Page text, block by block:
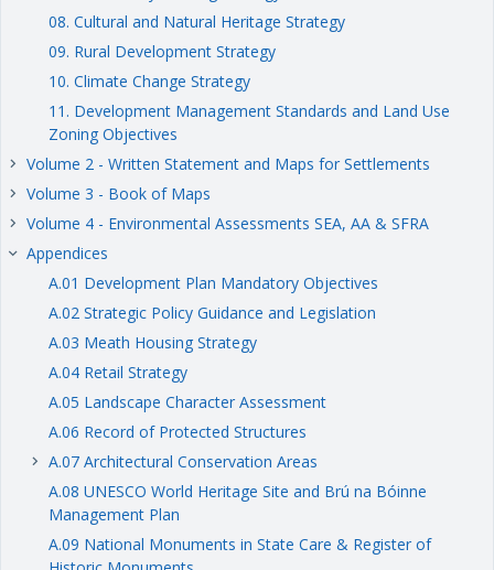
08. Cultural and Natural Heritage Strategy
09. Rural Development Strategy
10. Climate Change Strategy
11. Development Management Standards and Land Use
Zoning Objectives
keyboard_arrow_right Volume 2 - Written Statement and Maps for Settlements
keyboard_arrow_right Volume 3 - Book of Maps
keyboard_arrow_right Volume 4 - Environmental Assessments SEA, AA & SFRA
keyboard_arrow_right Appendices
A.01 Development Plan Mandatory Objectives
A.02 Strategic Policy Guidance and Legislation
A.03 Meath Housing Strategy
A.04 Retail Strategy
A.05 Landscape Character Assessment
A.06 Record of Protected Structures
keyboard_arrow_right
A.07 Architectural Conservation Areas
A.08 UNESCO World Heritage Site and Brú na Bóinne
Management Plan
A.09 National Monuments in State Care & Register of